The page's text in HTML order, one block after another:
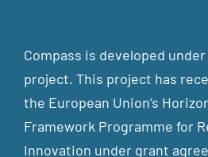
Compass is developed under
project. This project has
the European Union’s
Framework Programme for
Innovation under grant